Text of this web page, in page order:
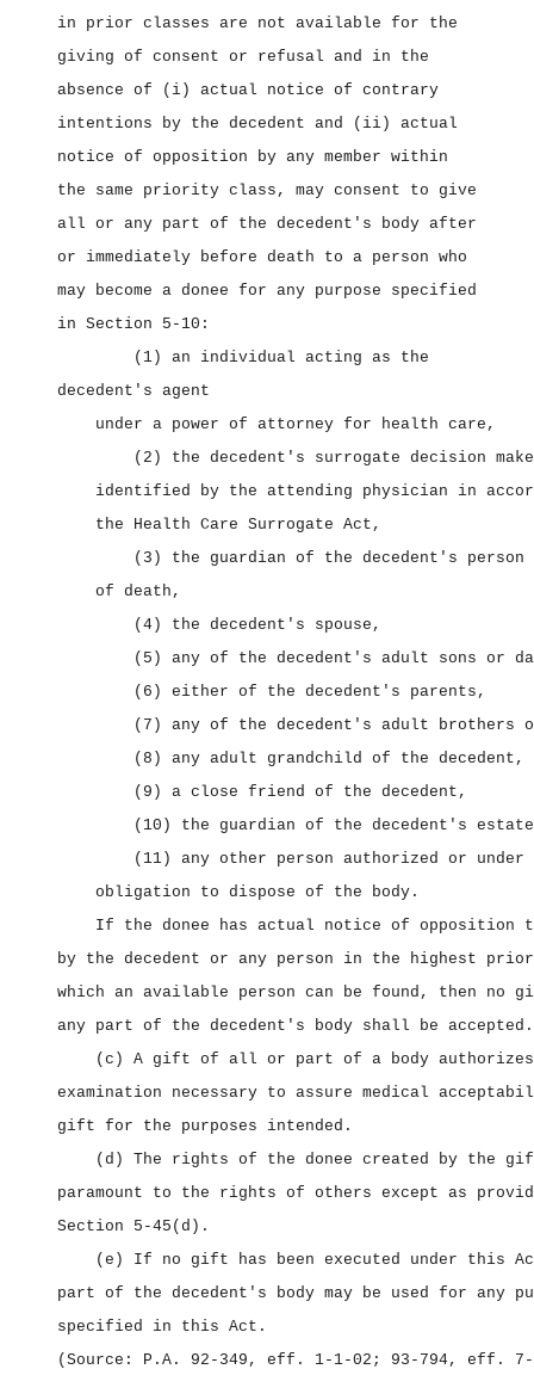
in prior classes are not available for the
giving of consent or refusal and in the
absence of (i) actual notice of contrary
intentions by the decedent and (ii) actual
notice of opposition by any member within
the same priority class, may consent to give
all or any part of the decedent's body after
or immediately before death to a person who
may become a donee for any purpose specified
in Section 5‑10:
(1) an individual acting as the
decedent's agent
under a power of attorney for health care,
(2) the decedent's surrogate decision
identified by the attending physician in
the Health Care Surrogate Act,
(3) the guardian of the decedent's
of death,
(4) the decedent's spouse,
(5) any of the decedent's adult sons or
(6) either of the decedent's parents,
(7) any of the decedent's adult brothers
(8) any adult grandchild of the decedent,
(9) a close friend of the decedent,
(10) the guardian of the decedent's
(11) any other person authorized or
obligation to dispose of the body.
If the donee has actual notice of
by the decedent or any person in the highest
which an available person can be found, then
any part of the decedent's body shall be accepted.
(c) A gift of all or part of a body authorizes
examination necessary to assure medical
gift for the purposes intended.
(d) The rights of the donee created by the
paramount to the rights of others except as
Section 5‑45(d).
(e) If no gift has been executed under this
part of the decedent's body may be used for any
specified in this Act.
(Source: P.A. 92‑349, eff. 1‑1‑02; 93‑794, eff.